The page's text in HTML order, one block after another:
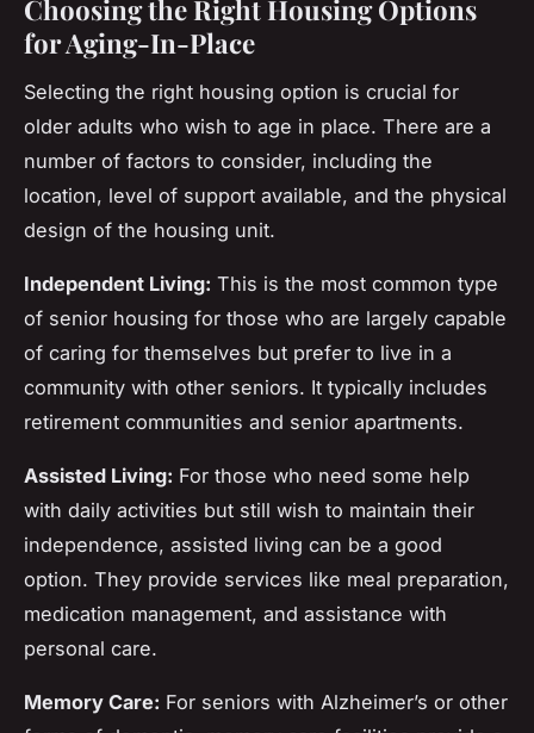
Choosing the Right Housing Options
for Aging-In-Place
Selecting the right housing option is crucial for
older adults who wish to age in place. There are a
number of factors to consider, including the
location, level of support available, and the physical
design of the housing unit.
Independent Living: This is the most common type
of senior housing for those who are largely capable
of caring for themselves but prefer to live in a
community with other seniors. It typically includes
retirement communities and senior apartments.
Assisted Living: For those who need some help
with daily activities but still wish to maintain their
independence, assisted living can be a good
option. They provide services like meal preparation,
medication management, and assistance with
personal care.
Memory Care: For seniors with Alzheimer’s or other